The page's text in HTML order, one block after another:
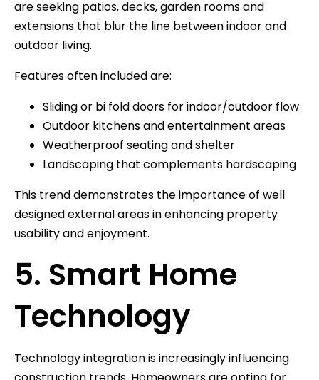
are seeking patios, decks, garden rooms and
extensions that blur the line between indoor and
outdoor living.
Features often included are:
Sliding or bi fold doors for indoor/outdoor flow
Outdoor kitchens and entertainment areas
Weatherproof seating and shelter
Landscaping that complements hardscaping
This trend demonstrates the importance of well
designed external areas in enhancing property
usability and enjoyment.
5. Smart Home
Technology
Technology integration is increasingly influencing